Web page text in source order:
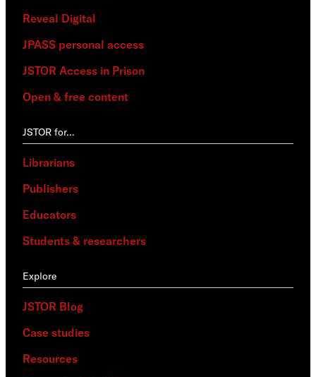
Reveal Digital
JPASS personal access
JSTOR Access in Prison
Open & free content
JSTOR for…
Librarians
Publishers
Educators
Students & researchers
Explore
JSTOR Blog
Case studies
Resources